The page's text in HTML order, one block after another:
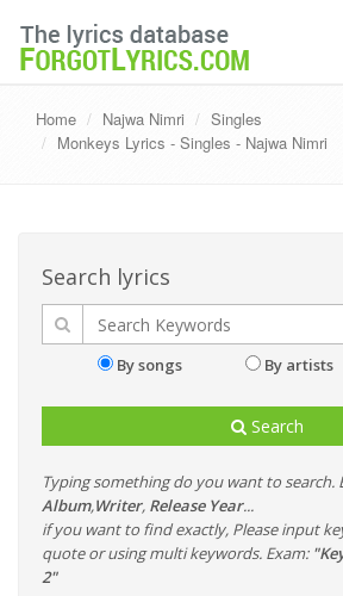
Home Najwa Nimri
Singles
Monkeys Lyrics - Singles - Najwa Nimri
Search lyrics
By songs By artists
Search
Typing something do you want to search.
Album,Writer, Release Year...
if you want to find exactly, Please input
quote or using multi keywords. Exam:
2"